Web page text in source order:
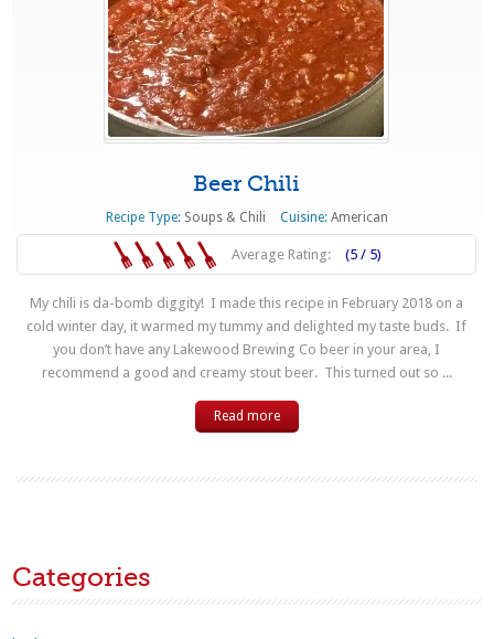
Beer Chili
Recipe Type: Soups & Chili Cuisine: American
Average Rating: (5 / 5)
My chili is da-bomb diggity! I made this recipe in February 2018 on a
cold winter day, it warmed my tummy and delighted my taste buds. If
you don’t have any Lakewood Brewing Co beer in your area, I
recommend a good and creamy stout beer. This turned out so ...
Read more
Categories